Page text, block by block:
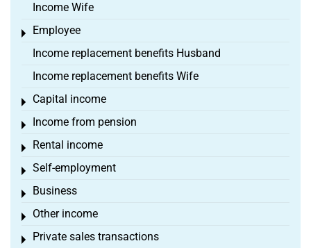
Income Wife
Employee
Toggle menu
Income replacement benefits Husband
Income replacement benefits Wife
Capital income
Toggle menu
Income from pension
Toggle menu
Rental income
Toggle menu
Self-employment
Toggle menu
Business
Toggle menu
Other income
Toggle menu
Private sales transactions
Toggle menu